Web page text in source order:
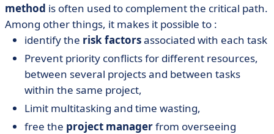
method is often used to complement the critical path.
Among other things, it makes it possible to :
identify the risk factorsassociated with each task
Prevent priority conflicts for different resources,
between several projects and between tasks
within the same project,
Limit multitasking and time wasting,
free the project managerfrom overseeing